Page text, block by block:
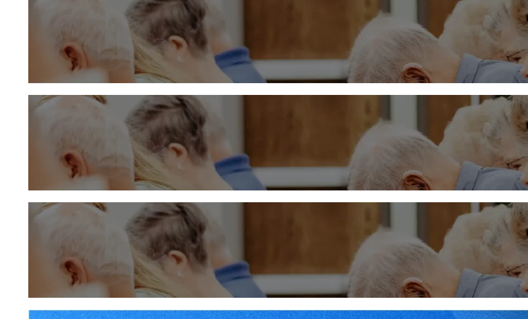
Midweek – March 20,
More
Midweek – March 13
More
Midweek – March 6, 2024
More